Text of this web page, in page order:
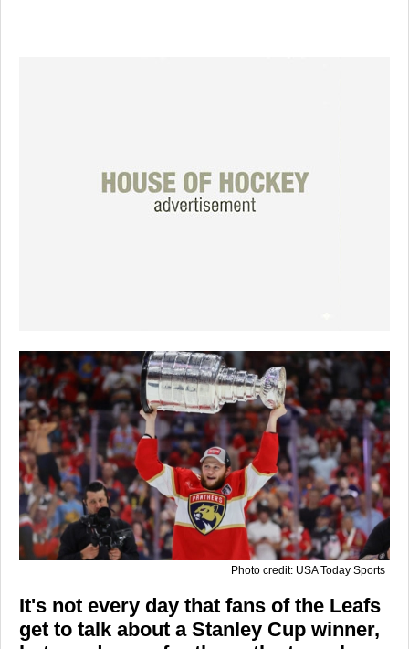
Photo credit: USA Today Sports
It's not every day that fans of the Leafs
get to talk about a Stanley Cup winner,